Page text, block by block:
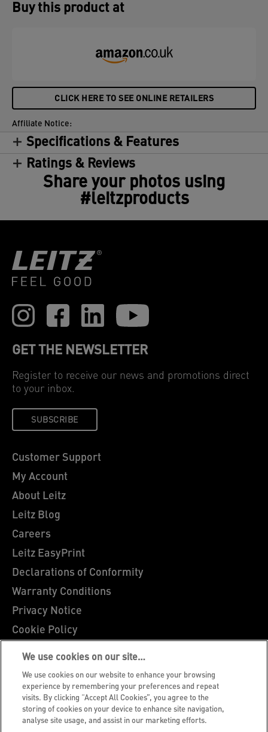
Buy this product at
CLICK HERE TO SEE ONLINE RETAILERS
Affiliate Notice:
Specifications & Features
Ratings & Reviews
Share your photos using
#leitzproducts
GET THE NEWSLETTER
Register to receive our news and promotions direct
to your inbox.
SUBSCRIBE
Customer Support
My Account
About Leitz
Leitz Blog
Careers
Leitz EasyPrint
Declarations of Conformity
Warranty Conditions
Privacy Notice
Cookie Policy
Manage My Data
Legal Notice
Imprint
UK Tax Strategy
Modern Slavery Act
We use cookies on our site…
We use cookies on our website to enhance your browsing
experience by remembering your preferences and repeat
visits. By clicking “Accept All Cookies”, you agree to the
storing of cookies on your device to enhance site navigation,
analyse site usage, and assist in our marketing efforts.